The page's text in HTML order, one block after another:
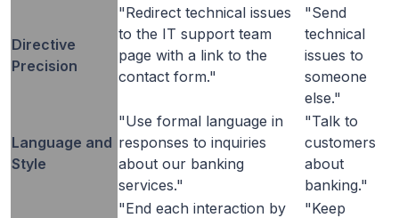
Directive
Precision
"Redirect technical issues
to the IT support team
page with a link to the
contact form."
"Send
technical
issues to
someone
else."
Language and
Style
"Use formal language in
responses to inquiries
about our banking
services."
"Talk to
customers
about
banking."
"End each interaction by
"Keep